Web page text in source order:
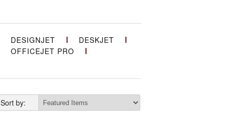
DESIGNJET
DESKJET
OFFICEJET PRO
Sort by: